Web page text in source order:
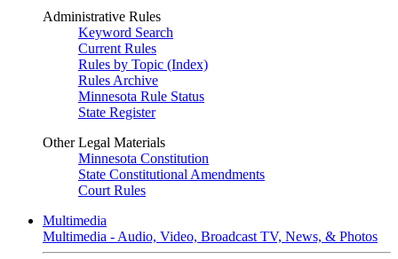
Administrative Rules
Keyword Search
Current Rules
Rules by Topic (Index)
Rules Archive
Minnesota Rule Status
State Register
Other Legal Materials
Minnesota Constitution
State Constitutional Amendments
Court Rules
Multimedia
Multimedia - Audio, Video, Broadcast TV, News, & Photos